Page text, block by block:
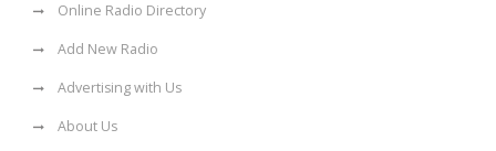
Online Radio Directory
Add New Radio
Advertising with Us
About Us